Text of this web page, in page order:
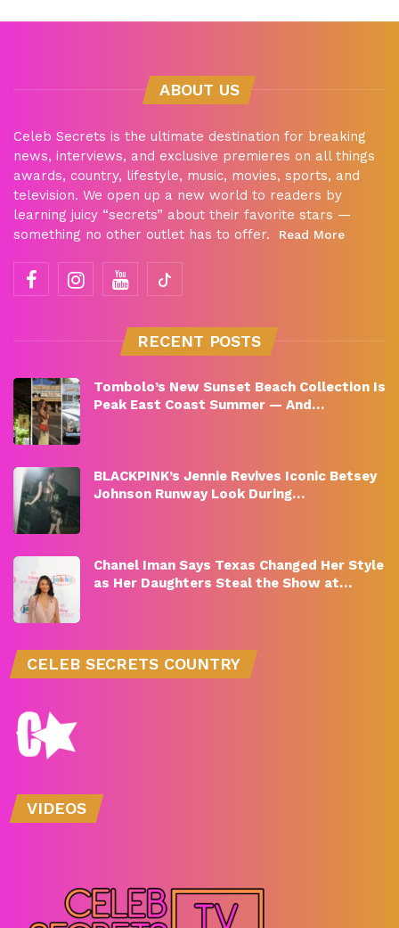
ABOUT US
Celeb Secrets is the ultimate destination for breaking
news, interviews, and exclusive premieres on all things
awards, country, lifestyle, music, movies, sports, and
television. We open up a new world to readers by
learning juicy “secrets” about their favorite stars —
something no other outlet has to offer.
Read More
RECENT POSTS
Tombolo’s New Sunset Beach Collection Is
Peak East Coast Summer — And…
BLACKPINK’s Jennie Revives Iconic Betsey
Johnson Runway Look During…
Chanel Iman Says Texas Changed Her Style
as Her Daughters Steal the Show at…
CELEB SECRETS COUNTRY
VIDEOS